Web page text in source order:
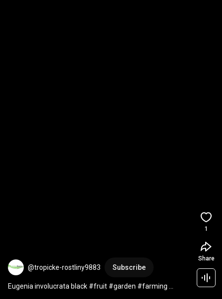
@tropicke-rostliny9883 Subscribe
Eugenia involucrata black #fruit #garden #farming
1
Share